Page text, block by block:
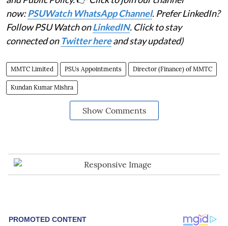
now:PSUWatch WhatsApp Channel. Prefer LinkedIn?
Follow PSU Watch onLinkedIN. Click to stay
connected on Twitter hereand stay updated)
MMTC Limited PSUs Appointments Director (Finance) of MMTC
Kundan Kumar Mishra
Show Comments